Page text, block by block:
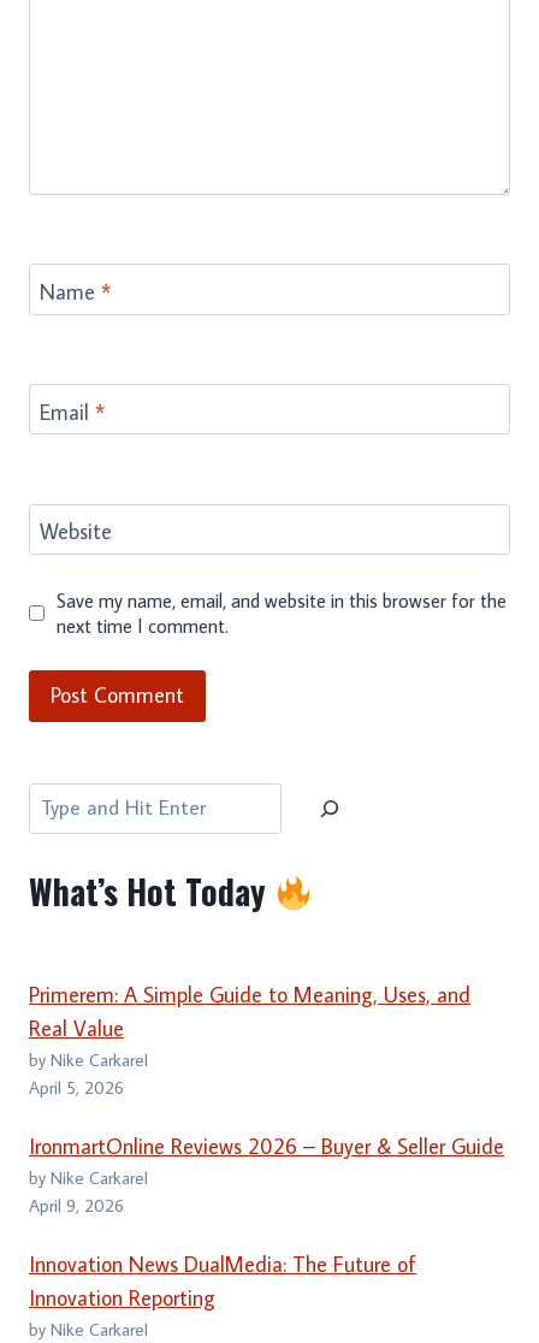
Name *
Email *
Website
Save my name, email, and website in this browser for the
next time I comment.
Search
What’s Hot Today
Primerem: A Simple Guide to Meaning, Uses, and
Real Value
by Nike Carkarel
April 5, 2026
IronmartOnline Reviews 2026 – Buyer & Seller Guide
by Nike Carkarel
April 9, 2026
Innovation News DualMedia: The Future of
Innovation Reporting
by Nike Carkarel